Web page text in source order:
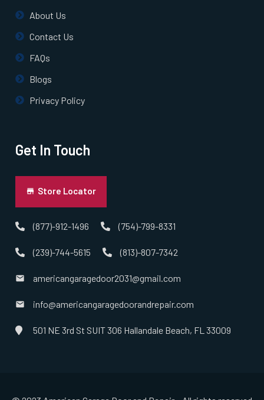
About Us
Contact Us
FAQs
Blogs
Privacy Policy
Get In Touch
Store Locator
(877)-912-1496 (754)-799-8331
(239)-744-5615 (813)-807-7342
americangaragedoor2031@gmail.com
info@americangaragedoorandrepair.com
501 NE 3rd St SUIT 306 Hallandale Beach, FL 33009